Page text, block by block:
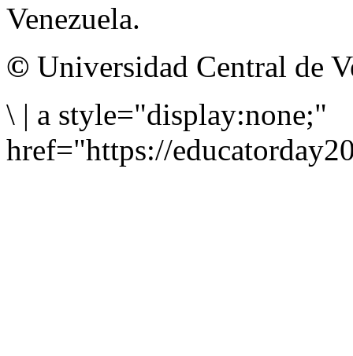
Venezuela.
© Universidad Central de
\ | a style="display:none;"
href="https://